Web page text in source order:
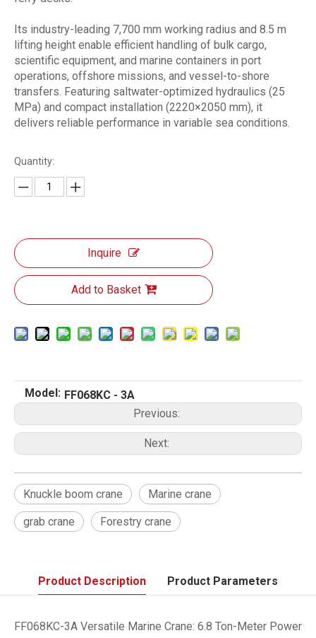
Its industry-leading 7,700 mm working radius and 8.5 m
lifting height enable efficient handling of bulk cargo,
scientific equipment, and marine containers in port
operations, offshore missions, and vessel-to-shore
transfers. Featuring saltwater-optimized hydraulics (25
MPa) and compact installation (2220×2050 mm), it
delivers reliable performance in variable sea conditions.
Quantity:
Inquire
Add to Basket
Model: FF068KC - 3A
Previous:
Next:
Knuckle boom crane Marine crane
grab crane Forestry crane
Product Description Product Parameters
FF068KC-3A Versatile Marine Crane: 6.8 Ton-Meter Power